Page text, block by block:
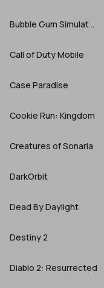
Bubble Gum Simulator INFINITY
Call of Duty Mobile
Case Paradise
Cookie Run: Kingdom
Creatures of Sonaria
DarkOrbit
Dead By Daylight
Destiny 2
Diablo 2: Resurrected